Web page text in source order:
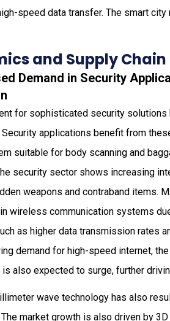
speed data transfer. The smart
and Supply Chain
Demand in Security
for sophisticated security
applications benefit from
suitable for body scanning and
security sector shows increasing
weapons and contraband items.
wireless communication systems
as higher data transmission rates
demand for high-speed internet,
also expected to surge, further
wave technology has also
market growth is also driven by